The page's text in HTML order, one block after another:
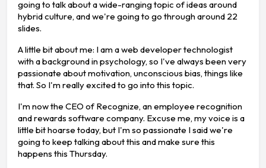
going to talk about a wide-ranging topic of ideas around
hybrid culture, and we're going to go through around 22
slides.
A little bit about me: I am a web developer technologist
with a background in psychology, so I've always been very
passionate about motivation, unconscious bias, things like
that. So I'm really excited to go into this topic.
I'm now the CEO of Recognize, an employee recognition
and rewards software company. Excuse me, my voice is a
little bit hoarse today, but I'm so passionate I said we're
going to keep talking about this and make sure this
happens this Thursday.